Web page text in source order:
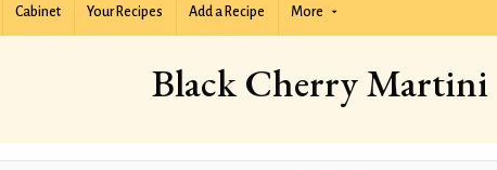
Cabinet Your Recipes Add a Recipe More
Black Cherry Martini